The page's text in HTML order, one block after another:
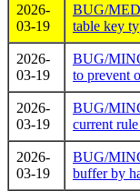
2026-
03-19
BUG/
table key
2026-
03-19
BUG/
to prevent
2026-
03-19
BUG/
current
2026-
03-19
BUG/
buffer by